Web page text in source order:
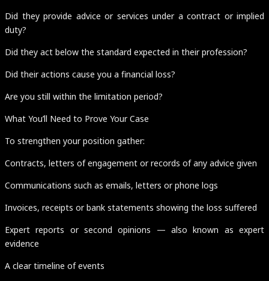
Did they provide advice or services under a contract or implied
duty?
Did they act below the standard expected in their profession?
Did their actions cause you a financial loss?
Are you still within the limitation period?
What You’ll Need to Prove Your Case
To strengthen your position gather:
Contracts, letters of engagement or records of any advice given
Communications such as emails, letters or phone logs
Invoices, receipts or bank statements showing the loss suffered
Expert reports or second opinions — also known as expert
evidence
A clear timeline of events